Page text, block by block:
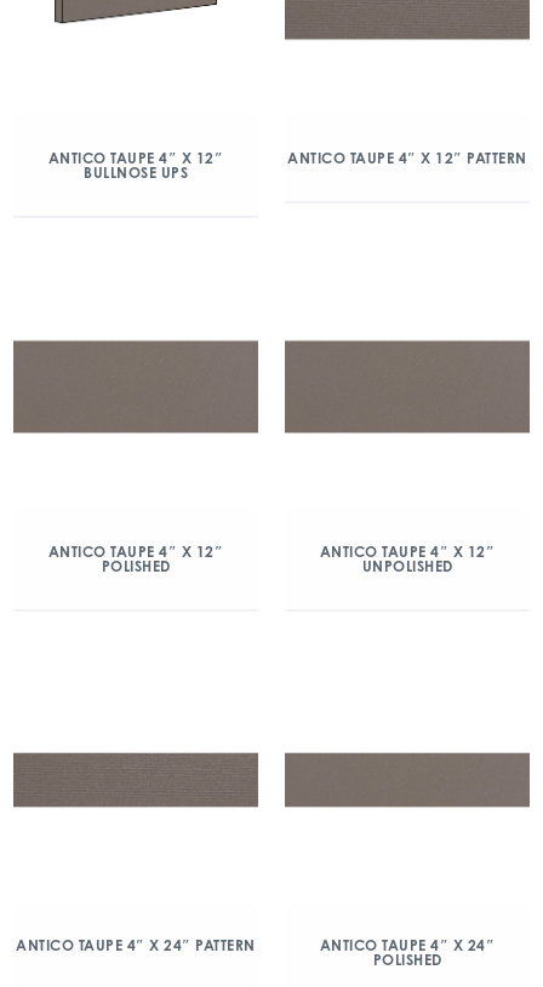
ANTICO TAUPE 4″ X 12″
BULLNOSE UPS
ANTICO TAUPE 4″ X 12″ PATTERN
ANTICO TAUPE 4″ X 12″
POLISHED
ANTICO TAUPE 4″ X 12″
UNPOLISHED
ANTICO TAUPE 4″ X 24″ PATTERN
ANTICO TAUPE 4″ X 24″
POLISHED